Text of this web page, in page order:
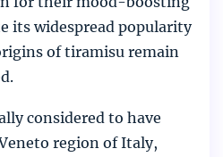
its widespread popularity
of tiramisu remain
considered to have
region of Italy,